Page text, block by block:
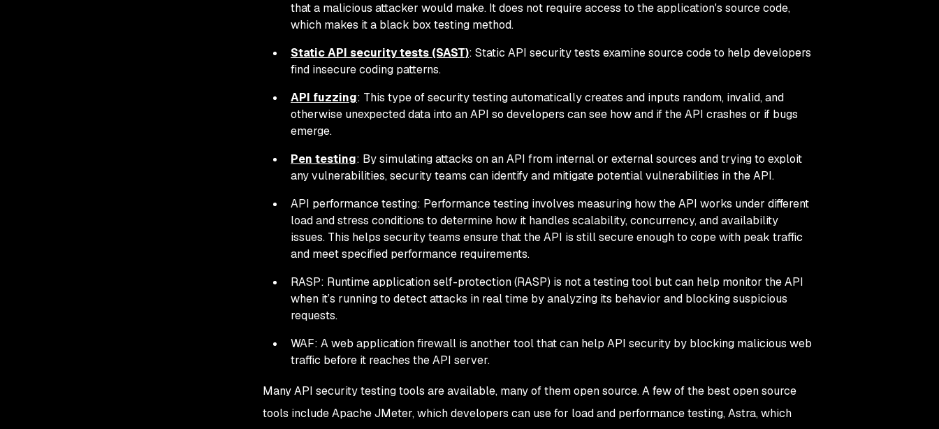
that a malicious attacker would make. It does not require access to the application's source code,
which makes it a black box testing method.
Static API security tests (SAST): Static API security tests examine source code to help developers
find insecure coding patterns.
API fuzzing: This type of security testing automatically creates and inputs random, invalid, and
otherwise unexpected data into an API so developers can see how and if the API crashes or if bugs
emerge.
Pen testing: By simulating attacks on an API from internal or external sources and trying to exploit
any vulnerabilities, security teams can identify and mitigate potential vulnerabilities in the API.
API performance testing: Performance testing involves measuring how the API works under different
load and stress conditions to determine how it handles scalability, concurrency, and availability
issues. This helps security teams ensure that the API is still secure enough to cope with peak traffic
and meet specified performance requirements.
RASP: Runtime application self-protection (RASP) is not a testing tool but can help monitor the API
when it’s running to detect attacks in real time by analyzing its behavior and blocking suspicious
requests.
WAF: A web application firewall is another tool that can help API security by blocking malicious web
traffic before it reaches the API server.
Many API security testing tools are available, many of them open source. A few of the best open source
tools include Apache JMeter, which developers can use for load and performance testing, Astra, which